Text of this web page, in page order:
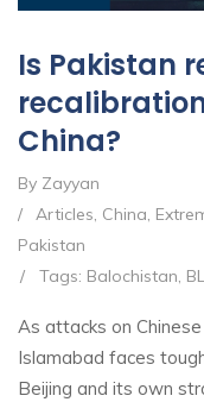
Is Pakistan
China?
By Zayyan
/
Articles, China,
Pakistan
/
Tags: Balochistan,
As attacks on
Islamabad faces
Beijing and its own